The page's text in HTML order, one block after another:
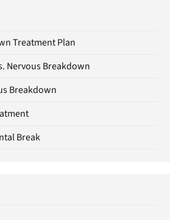
Treatment Plan
Nervous Breakdown
Breakdown
Break